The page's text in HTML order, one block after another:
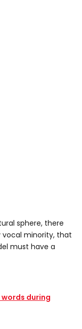
sphere, there
minority, that
must have a
words during